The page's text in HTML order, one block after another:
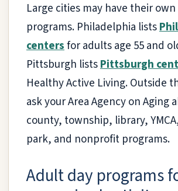
Large cities may have their
programs. Philadelphia lists
centersfor adults age 55 and
Pittsburgh listsPittsburgh
Healthy Active Living. Outside
ask your Area Agency on Aging
county, township, library,
park, and nonprofit programs.
Adult day programs